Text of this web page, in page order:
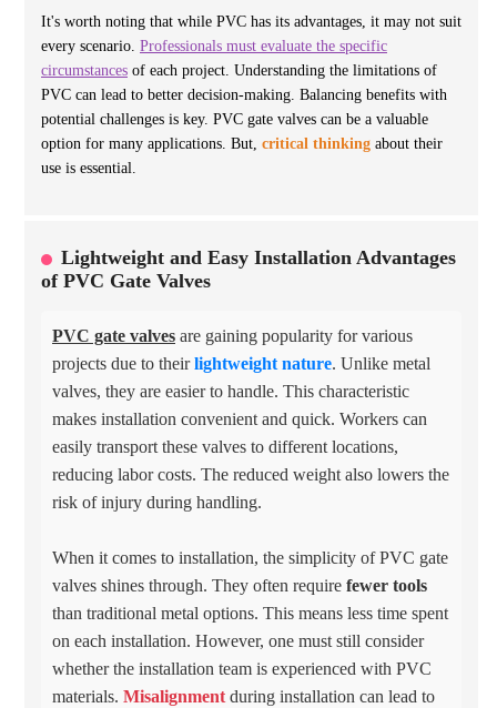
It's worth noting that while PVC has its advantages, it may not suit
every scenario. Professionals must evaluate the specific
circumstances of each project. Understanding the limitations of
PVC can lead to better decision-making. Balancing benefits with
potential challenges is key. PVC gate valves can be a valuable
option for many applications. But, critical thinking about their
use is essential.
Lightweight and Easy Installation Advantages
of PVC Gate Valves
PVC gate valves are gaining popularity for various
projects due to theirlightweight nature. Unlike metal
valves, they are easier to handle. This characteristic
makes installation convenient and quick. Workers can
easily transport these valves to different locations,
reducing labor costs. The reduced weight also lowers the
risk of injury during handling.
When it comes to installation, the simplicity of PVC gate
valves shines through. They often require fewer tools
than traditional metal options. This means less time spent
on each installation. However, one must still consider
whether the installation team is experienced with PVC
materials. Misalignment during installation can lead to